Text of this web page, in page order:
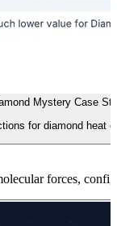
Mystery Case
for diamond heat
forces,